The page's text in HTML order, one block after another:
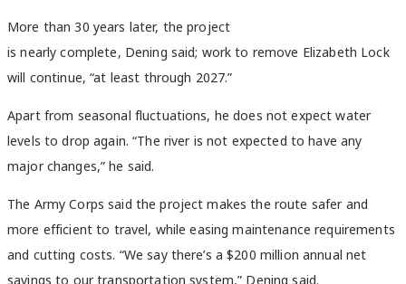
More than 30 years later, the project
is nearly complete, Dening said; work to remove Elizabeth Lock
will continue, “at least through 2027.”
Apart from seasonal fluctuations, he does not expect water
levels to drop again. “The river is not expected to have any
major changes,” he said.
The Army Corps said the project makes the route safer and
more efficient to travel, while easing maintenance requirements
and cutting costs. “We say there’s a $200 million annual net
savings to our transportation system,” Dening said.